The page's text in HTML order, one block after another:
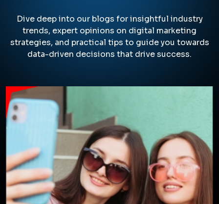
Dive deep into our blogs for insightful industry
trends, expert opinions on digital marketing
strategies, and practical tips to guide you towards
data-driven decisions that drive success.